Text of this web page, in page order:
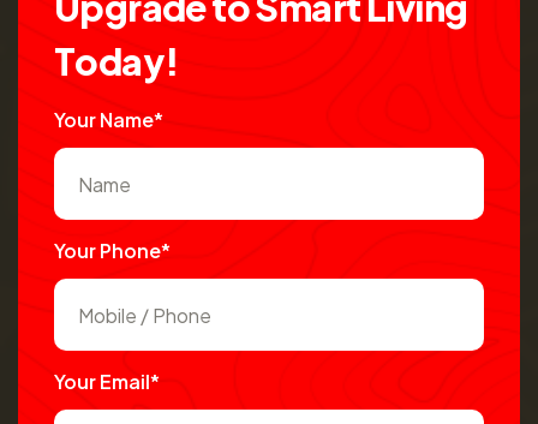
Today!
Your Name*
Your Phone*
Your Email*